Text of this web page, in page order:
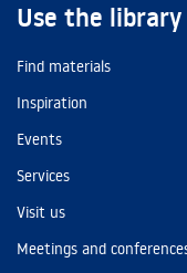
Use the library
Find materials
Inspiration
Events
Services
Visit us
Meetings and